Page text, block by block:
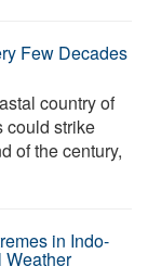
Few Decades
country of
could strike
of the century,
in Indo-
Weather